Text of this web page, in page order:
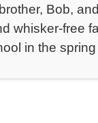
Bob,
whisker-free
in the